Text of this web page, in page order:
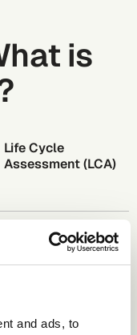
and ads, to
is
Life Cycle
Assessment (LCA)
categories
and more